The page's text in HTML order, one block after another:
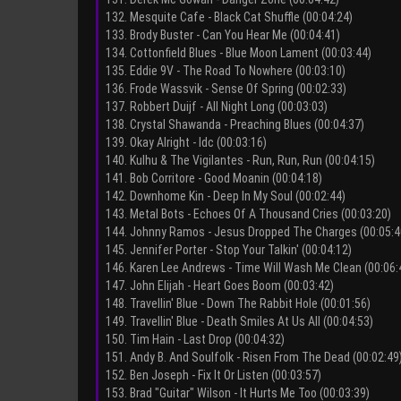
132. Mesquite Cafe - Black Cat Shuffle (00:04:24)
133. Brody Buster - Can You Hear Me (00:04:41)
134. Cottonfield Blues - Blue Moon Lament (00:03:44)
135. Eddie 9V - The Road To Nowhere (00:03:10)
136. Frode Wassvik - Sense Of Spring (00:02:33)
137. Robbert Duijf - All Night Long (00:03:03)
138. Crystal Shawanda - Preaching Blues (00:04:37)
139. Okay Alright - Idc (00:03:16)
140. Kulhu & The Vigilantes - Run, Run, Run (00:04:15)
141. Bob Corritore - Good Moanin (00:04:18)
142. Downhome Kin - Deep In My Soul (00:02:44)
143. Metal Bots - Echoes Of A Thousand Cries (00:03:20)
144. Johnny Ramos - Jesus Dropped The Charges
145. Jennifer Porter - Stop Your Talkin' (00:04:12)
146. Karen Lee Andrews - Time Will Wash Me Clean
147. John Elijah - Heart Goes Boom (00:03:42)
148. Travellin' Blue - Down The Rabbit Hole (00:01:56)
149. Travellin' Blue - Death Smiles At Us All (00:04:53)
150. Tim Hain - Last Drop (00:04:32)
151. Andy B. And Soulfolk - Risen From The Dead (00:02:49)
152. Ben Joseph - Fix It Or Listen (00:03:57)
153. Brad "Guitar" Wilson - It Hurts Me Too (00:03:39)